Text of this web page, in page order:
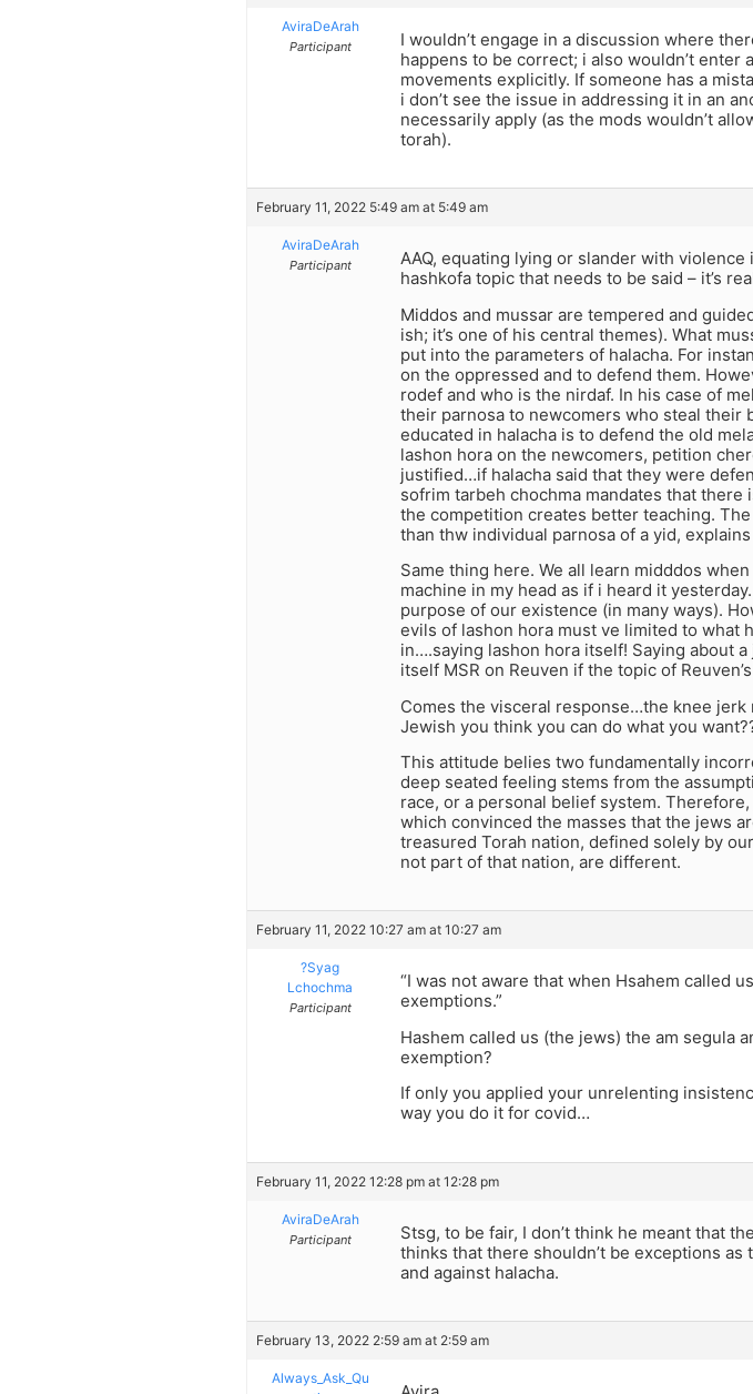
AviraDeArah
Participant
I wouldn’t engage in a discussion where
happens to be correct; i also wouldn’t
movements explicitly. If someone has a
i don’t see the issue in addressing it in an
necessarily apply (as the mods wouldn’t
torah).
February 11, 2022 5:49 am at 5:49 am
AviraDeArah
Participant
AAQ, equating lying or slander with
hashkofa topic that needs to be said – it’s
Middos and mussar are tempered and
ish; it’s one of his central themes). What
put into the parameters of halacha. For
on the oppressed and to defend them.
rodef and who is the nirdaf. In his case of
their parnosa to newcomers who steal their
educated in halacha is to defend the old
lashon hora on the newcomers, petition
justified…if halacha said that they were
sofrim tarbeh chochma mandates that there
the competition creates better teaching.
than thw individual parnosa of a yid,
Same thing here. We all learn midddos
machine in my head as if i heard it
purpose of our existence (in many ways).
evils of lashon hora must ve limited to what
in….saying lashon hora itself! Saying about
itself MSR on Reuven if the topic of
Comes the visceral response…the knee jerk
Jewish you think you can do what you
This attitude belies two fundamentally
deep seated feeling stems from the
race, or a personal belief system.
which convinced the masses that the jews
treasured Torah nation, defined solely by
not part of that nation, are different.
February 11, 2022 10:27 am at 10:27 am
?Syag
Lchochma
Participant
“I was not aware that when Hsahem called
exemptions.”
Hashem called us (the jews) the am segula
exemption?
If only you applied your unrelenting
way you do it for covid…
February 11, 2022 12:28 pm at 12:28 pm
AviraDeArah
Participant
Stsg, to be fair, I don’t think he meant that
thinks that there shouldn’t be exceptions
and against halacha.
February 13, 2022 2:59 am at 2:59 am
Always_Ask_Qu